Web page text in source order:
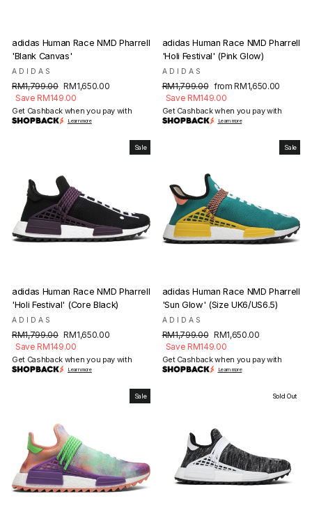
adidas Human Race NMD Pharrell
'Blank Canvas'
ADIDAS
Regular
price
RM1,799.00 Sale
price
RM1,650.00
Save RM149.00
Get Cashback when you pay with
Learn more
adidas Human Race NMD Pharrell
'Holi Festival' (Pink Glow)
ADIDAS
Regular
price
RM1,799.00 Sale
price
from RM1,650.00
Save RM149.00
Get Cashback when you pay with
Learn more
Sale
adidas Human Race NMD Pharrell
'Holi Festival' (Core Black)
ADIDAS
Regular
price
RM1,799.00 Sale
price
RM1,650.00
Save RM149.00
Get Cashback when you pay with
Learn more
Sale
adidas Human Race NMD Pharrell
'Sun Glow' (Size UK6/US6.5)
ADIDAS
Regular
price
RM1,799.00 Sale
price
RM1,650.00
Save RM149.00
Get Cashback when you pay with
Learn more
Sale Sold Out